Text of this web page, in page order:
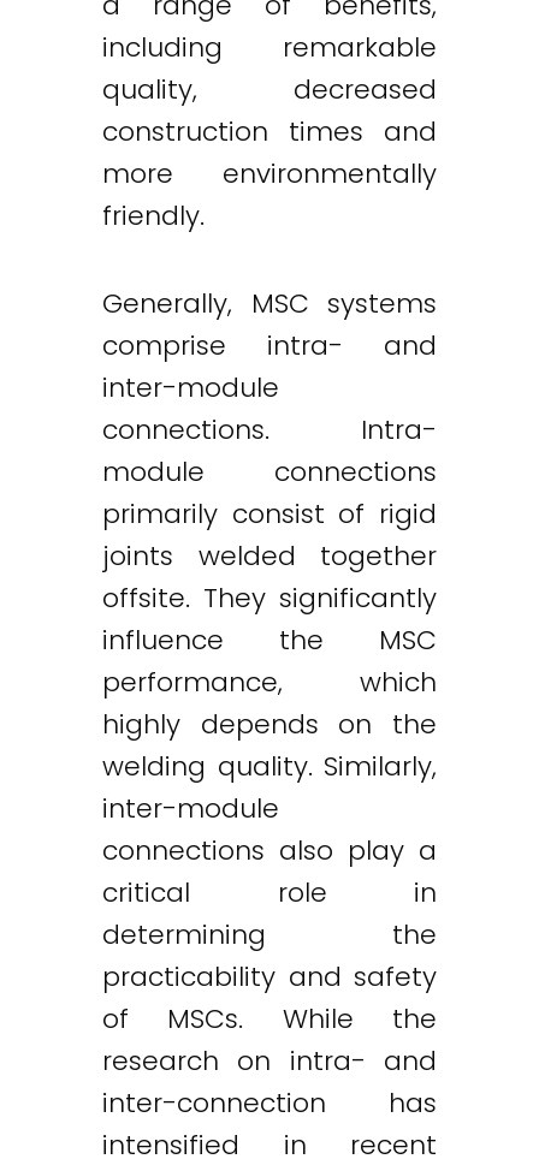
including remarkable
quality, decreased
construction times and
more environmentally
friendly.
Generally, MSC systems
comprise intra- and
inter-module
connections. Intra-
module connections
primarily consist of rigid
joints welded together
offsite. They significantly
influence the MSC
performance, which
highly depends on the
welding quality. Similarly,
inter-module
connections also play a
critical role in
determining the
practicability and safety
of MSCs. While the
research on intra- and
inter-connection has
intensified in recent